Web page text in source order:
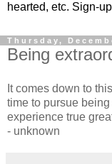
hearted, etc. Sign-
Thursday,
Being
It comes down to
time to pursue
experience true
- unknown